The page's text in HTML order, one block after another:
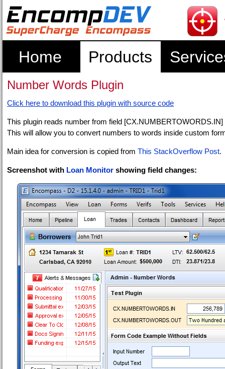
Home Products
Number Words Plugin
Click here to download this plugin with source code
This plugin reads number from field
This will allow you to convert numbers to words inside custom
Main idea for conversion is copied from This StackOverflow Post.
Screenshot with Loan Monitor showing field changes: